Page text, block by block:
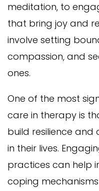
meditation, to
that bring joy and
involve setting
compassion, and
ones.
One of the most
care in therapy is
build resilience and
in their lives.
practices can help
coping